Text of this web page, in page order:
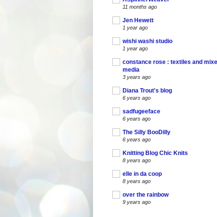
11 months ago
Jen Hewett
1 year ago
wishi washi studio
1 year ago
constance rose : textiles and
media
3 years ago
Diana Trout's blog
6 years ago
sadfugeeface
6 years ago
The Silly BooDilly
6 years ago
Knitting Blog Chic Knits
8 years ago
elle in da coop
8 years ago
over the rainbow
9 years ago